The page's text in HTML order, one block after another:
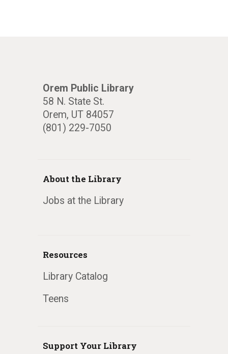
Orem Public Library
58 N. State St.
Orem, UT 84057
(801) 229-7050
About the Library
Jobs at the Library
Resources
Library Catalog
Teens
Support Your Library